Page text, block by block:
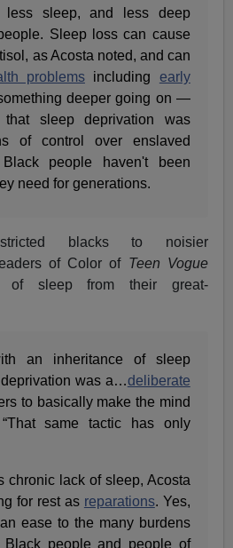
less sleep, and less deep
Sleep loss can cause
as Acosta noted, and can
problemsincluding early
deeper going on —
that sleep deprivation was
of control over enslaved
people haven't been
need for generations.
blacks to noisier
of Color of Teen Vogue
of sleep from their great-
an inheritance of sleep
was a…deliberate
to basically make the mind
same tactic has only
chronic lack of sleep, Acosta
for rest as reparations. Yes,
ease to the many burdens
Black people and people of